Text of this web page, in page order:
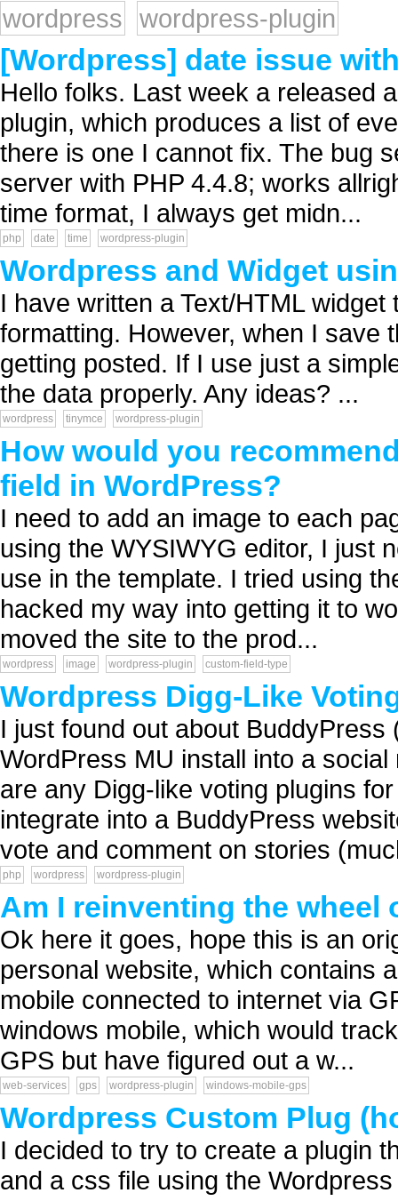
wordpress
wordpress-plugin
[Wordpress] date issue
Hello folks. Last week a released
plugin, which produces a list of
there is one I cannot fix. The bug
server with PHP 4.4.8; works
time format, I always get midn...
php date time wordpress-plugin
Wordpress and Widget
I have written a Text/HTML
formatting. However, when I save
getting posted. If I use just a
the data properly. Any ideas? ...
wordpress tinymce wordpress-plugin
How would you
field in WordPress?
I need to add an image to each
using the WYSIWYG editor, I just
use in the template. I tried using
hacked my way into getting it to
moved the site to the prod...
wordpress image wordpress-plugin custom-field-type
Wordpress Digg-Like
I just found out about
WordPress MU install into a
are any Digg-like voting plugins
integrate into a BuddyPress
vote and comment on stories
php wordpress wordpress-plugin
Am I reinventing the wheel
Ok here it goes, hope this is an
personal website, which contains
mobile connected to internet via
windows mobile, which would
GPS but have figured out a w...
web-services gps wordpress-plugin windows-mobile-gps
Wordpress Custom Plug
I decided to try to create a plugin
and a css file using the